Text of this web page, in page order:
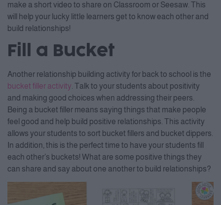
make a short video to share on Classroom or Seesaw. This
will help your lucky little learners get to know each other and
build relationships!
Fill a Bucket
Another relationship building activity for back to school is the
bucket filler activity . Talk to your students about positivity
and making good choices when addressing their peers.
Being a bucket filler means saying things that make people
feel good and help build positive relationships. This activity
allows your students to sort bucket fillers and bucket dippers.
In addition, this is the perfect time to have your students fill
each other’s buckets! What are some positive things they
can share and say about one another to build relationships?